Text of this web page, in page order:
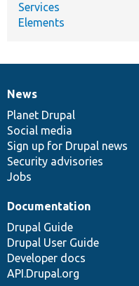
Services
Elements
News
items
News
Planet Drupal
Social media
Sign up for Drupal news
Security advisories
Jobs
Our
community
Documentation
Documentation
Drupal Guide
Drupal User Guide
Developer docs
API.Drupal.org
Drupal
code
base
Governance
of
community